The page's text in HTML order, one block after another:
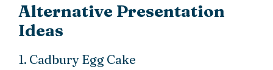
Alternative Presentation
Ideas
1. Cadbury Egg Cake